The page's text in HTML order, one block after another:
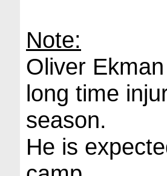
Note:
Oliver
long time
season.
He is